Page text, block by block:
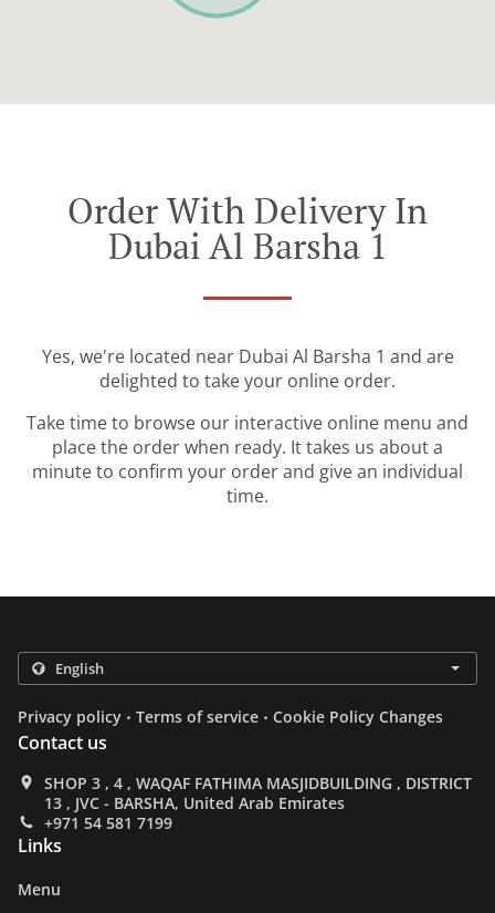
Order With Delivery In
Dubai Al Barsha 1
Yes, we're located near Dubai Al Barsha 1 and are
delighted to take your online order.
Take time to browse our interactive online menu and
place the order when ready. It takes us about a
minute to confirm your order and give an individual
time.
Privacy policy . Terms of service . Cookie Policy Changes
Contact us
SHOP 3 , 4 , WAQAF FATHIMA MASJIDBUILDING , DISTRICT
13 , JVC - BARSHA, United Arab Emirates
+971 54 581 7199
Links
Menu